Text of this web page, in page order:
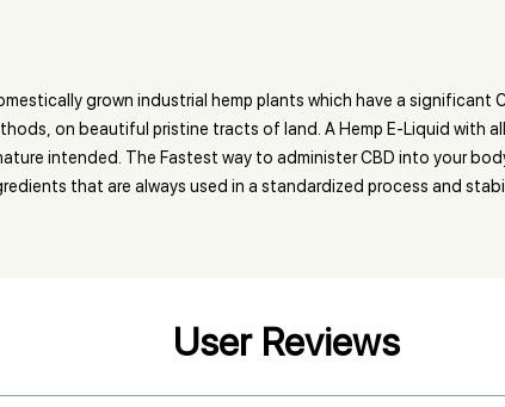
grown industrial hemp plants which have a
on beautiful pristine tracts of land. A Hemp E-Liquid with
intended. The Fastest way to administer CBD into your
that are always used in a standardized process and
User Reviews